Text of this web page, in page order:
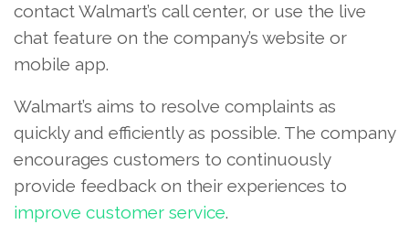
contact Walmart’s call center, or use the live
chat feature on the company’s website or
mobile app.
Walmart’s aims to resolve complaints as
quickly and efficiently as possible. The company
encourages customers to continuously
provide feedback on their experiences to
improve customer service.